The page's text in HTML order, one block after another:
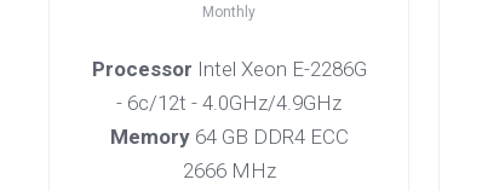
Monthly
Processor Intel Xeon E-2286G
- 6c/12t - 4.0GHz/4.9GHz
Memory64 GB DDR4 ECC
2666 MHz